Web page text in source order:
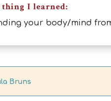
I learned:
your body/mind
Bruns